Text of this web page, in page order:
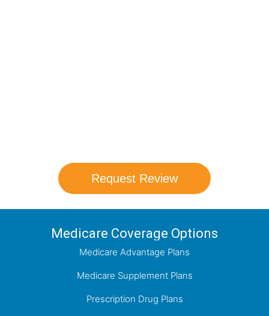
Request Review
Medicare Coverage Options
Medicare Advantage Plans
Medicare Supplement Plans
Prescription Drug Plans